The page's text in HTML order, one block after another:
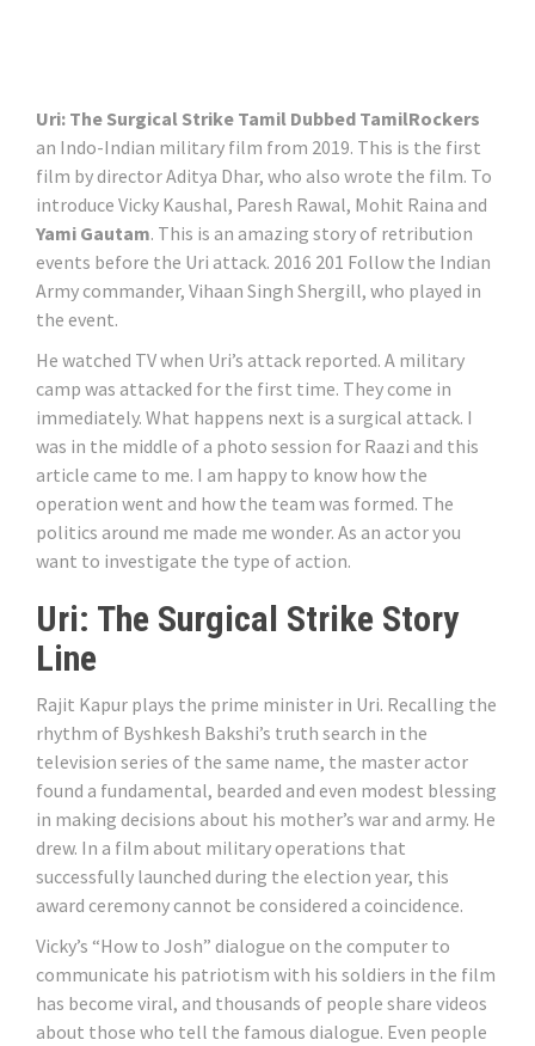
Uri: The Surgical Strike Tamil Dubbed TamilRockers
an Indo-Indian military film from 2019. This is the first
film by director Aditya Dhar, who also wrote the film. To
introduce Vicky Kaushal, Paresh Rawal, Mohit Raina and
Yami Gautam. This is an amazing story of retribution
events before the Uri attack. 2016 201 Follow the Indian
Army commander, Vihaan Singh Shergill, who played in
the event.
He watched TV when Uri’s attack reported. A military
camp was attacked for the first time. They come in
immediately. What happens next is a surgical attack. I
was in the middle of a photo session for Raazi and this
article came to me. I am happy to know how the
operation went and how the team was formed. The
politics around me made me wonder. As an actor you
want to investigate the type of action.
Uri: The Surgical Strike Story
Line
Rajit Kapur plays the prime minister in Uri. Recalling the
rhythm of Byshkesh Bakshi’s truth search in the
television series of the same name, the master actor
found a fundamental, bearded and even modest blessing
in making decisions about his mother’s war and army. He
drew. In a film about military operations that
successfully launched during the election year, this
award ceremony cannot be considered a coincidence.
Vicky’s “How to Josh” dialogue on the computer to
communicate his patriotism with his soldiers in the film
has become viral, and thousands of people share videos
about those who tell the famous dialogue. Even people